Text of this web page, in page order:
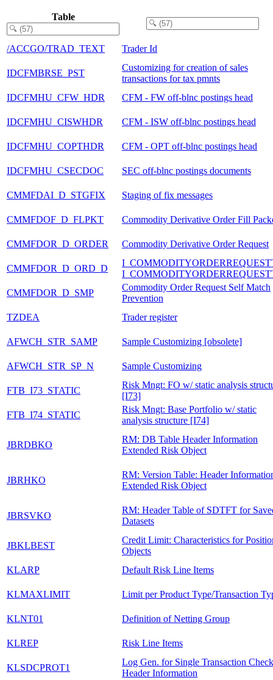
Table
/ACCGO/TRAD_TEXT Trader Id
IDCFMBRSE_PST
Customizing for creation of sales
transactions for tax pmnts
IDCFMHU_CFW_HDR
CFM - FW off-blnc postings head
IDCFMHU_CISWHDR CFM - ISW off-blnc postings head
IDCFMHU_COPTHDR CFM - OPT off-blnc postings head
IDCFMHU_CSECDOC SEC off-blnc postings documents
CMMFDAI_D_STGFIX Staging of fix messages
CMMFDOF_D_FLPKT Commodity Derivative Order Fill
CMMFDOR_D_ORDER Commodity Derivative Order Request
CMMFDOR_D_ORD_D
CMMFDOR_D_SMP
Commodity Order Request Self Match
Prevention
TZDEA
Trader register
AFWCH_STR_SAMP Sample Customizing [obsolete]
AFWCH_STR_SP_N Sample Customizing
FTB_I73_STATIC
Risk Mngt: FO w/ static analysis
[I73]
FTB_I74_STATIC
Risk Mngt: Base Portfolio w/ static
analysis structure [I74]
JBRDBKO
RM: DB Table Header Information
Extended Risk Object
JBRHKO
RM: Version Table: Header
Extended Risk Object
JBRSVKO
RM: Header Table of SDTFT for
Datasets
JBKLBEST
Credit Limit: Characteristics for
Objects
KLARP
Default Risk Line Items
KLMAXLIMIT Limit per Product Type/Transaction
KLNT01 Definition of Netting Group
KLREP Risk Line Items
KLSDCPROT1
Log Gen. for Single Transaction
Header Information